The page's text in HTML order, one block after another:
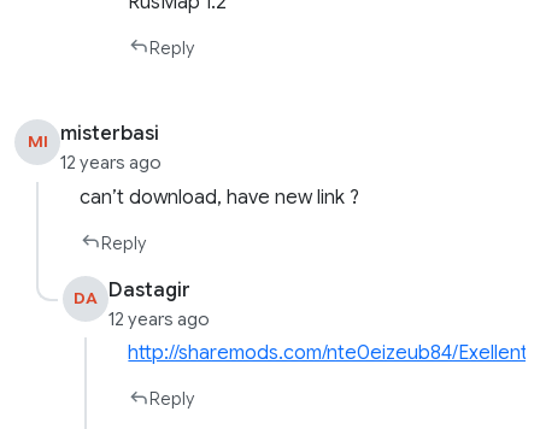
Reply
MI misterbasi
12 years ago
can’t download, have new link ?
Reply
DA Dastagir
12 years ago
http://sharemods.com/nte0eizeub84/
Reply